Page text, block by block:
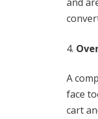
A
face
cart